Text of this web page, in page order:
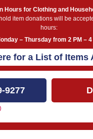
Hours for Clothing and
item donations will be
hours:
– Thursday from 2 PM – 4
for a List of Items
9277